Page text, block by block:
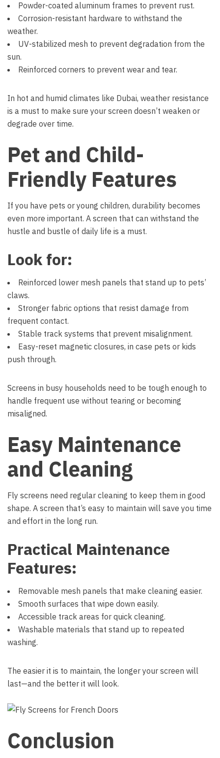
Powder-coated aluminum frames to prevent rust.
Corrosion-resistant hardware to withstand the
weather.
UV-stabilized mesh to prevent degradation from the
sun.
Reinforced corners to prevent wear and tear.
In hot and humid climates like Dubai, weather resistance
is a must to make sure your screen doesn’t weaken or
degrade over time.
Pet and Child-
Friendly Features
If you have pets or young children, durability becomes
even more important. A screen that can withstand the
hustle and bustle of daily life is a must.
Look for:
Reinforced lower mesh panels that stand up to pets’
claws.
Stronger fabric options that resist damage from
frequent contact.
Stable track systems that prevent misalignment.
Easy-reset magnetic closures, in case pets or kids
push through.
Screens in busy households need to be tough enough to
handle frequent use without tearing or becoming
misaligned.
Easy Maintenance
and Cleaning
Fly screens need regular cleaning to keep them in good
shape. A screen that’s easy to maintain will save you time
and effort in the long run.
Practical Maintenance
Features:
Removable mesh panels that make cleaning easier.
Smooth surfaces that wipe down easily.
Accessible track areas for quick cleaning.
Washable materials that stand up to repeated
washing.
The easier it is to maintain, the longer your screen will
last—and the better it will look.
Conclusion